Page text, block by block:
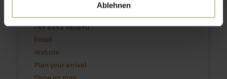
Ablehnen
54576 Hillesheim
+49 6593 980890
Email
Website
Plan your arrival